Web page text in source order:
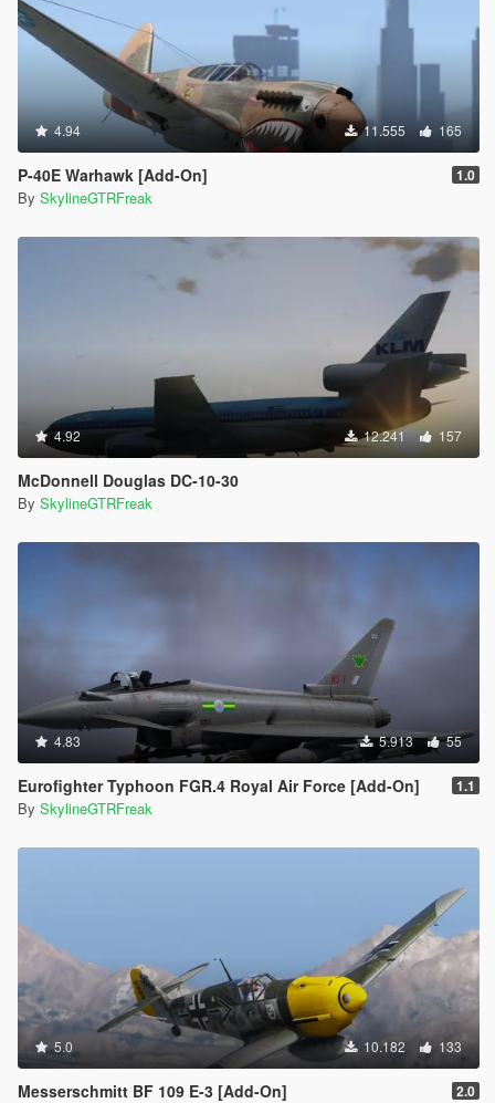
4.94 11.555 165
P-40E Warhawk [Add-On] 1.0
By SkylineGTRFreak
4.92 12.241 157
McDonnell Douglas DC-10-30
By SkylineGTRFreak
4.83 5.913 55
Eurofighter Typhoon FGR.4 Royal Air Force [Add-On] 1.1
By SkylineGTRFreak
5.0 10.182 133
Messerschmitt BF 109 E-3 [Add-On] 2.0